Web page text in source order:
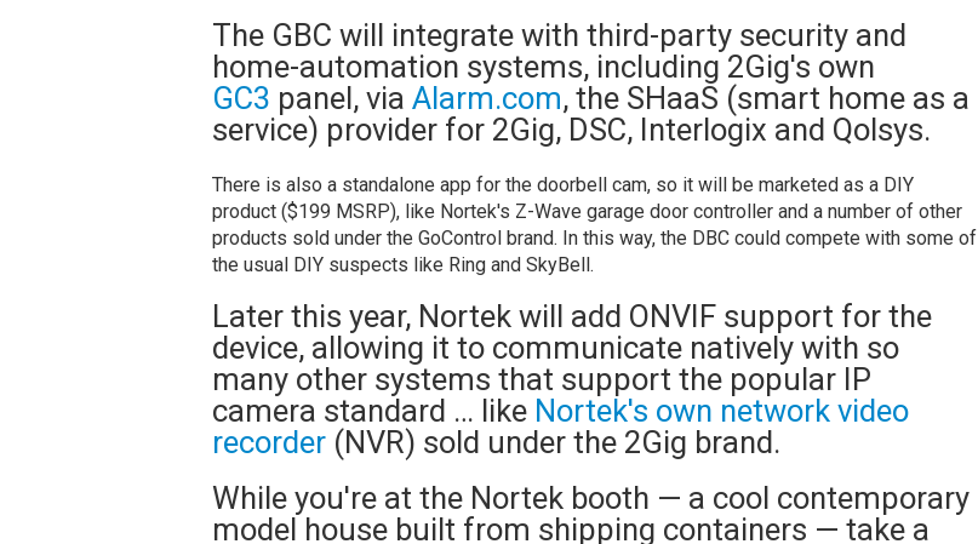
The GBC will integrate with third-party security and
home-automation systems, including 2Gig's own
GC3 panel, via Alarm.com, the SHaaS (smart home as a
service) provider for 2Gig, DSC, Interlogix and Qolsys.
There is also a standalone app for the doorbell cam, so it will be marketed as a DIY
product ($199 MSRP), like Nortek's Z-Wave garage door controller and a number of other
products sold under the GoControl brand. In this way, the DBC could compete with some of
the usual DIY suspects like Ring and SkyBell.
Later this year, Nortek will add ONVIF support for the
device, allowing it to communicate natively with so
many other systems that support the popular IP
camera standard … like Nortek's own network video
recorder (NVR) sold under the 2Gig brand.
While you're at the Nortek booth — a cool contemporary
model house built from shipping containers — take a